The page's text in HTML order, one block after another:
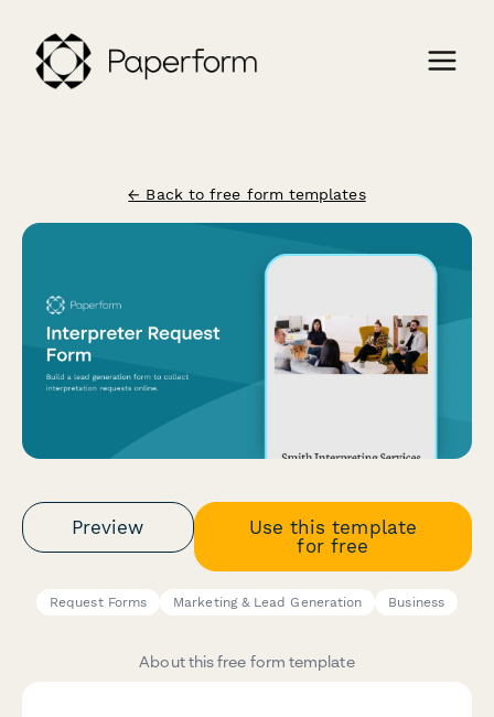
← Back to free form templates
Preview
Use this template
for free
Request Forms Marketing & Lead Generation Business
About this free form template